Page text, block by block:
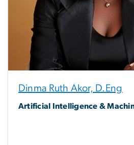
Dinma Ruth Akor, D.Eng
Artificial Intelligence &